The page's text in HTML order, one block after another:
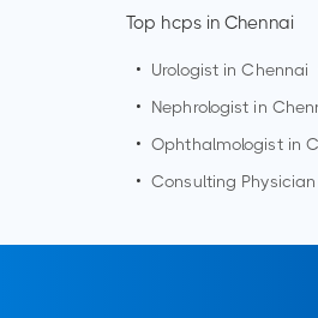
Top hcps in Chennai
• Urologist inChennai
•
Nephrologist in
• Ophthalmologist in
• Consulting Physician